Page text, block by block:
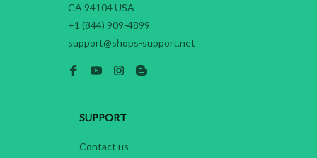
CA 94104 USA
+1 (844) 909-4899
support@shops-support.net
SUPPORT
Contact us